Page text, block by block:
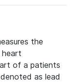
the
of a patients
as lead